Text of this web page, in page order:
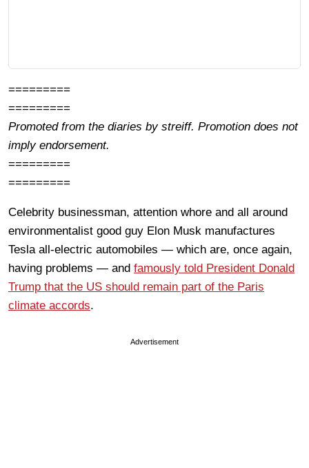
=========
=========
Promoted from the diaries by streiff. Promotion does not
imply endorsement.
=========
=========
Celebrity businessman, attention whore and all around
environmentalist good guy Elon Musk manufactures
Tesla all-electric automobiles — which are, once again,
having problems — and famously told President Donald
Trump that the US should remain part of the Paris
climate accords.
Advertisement